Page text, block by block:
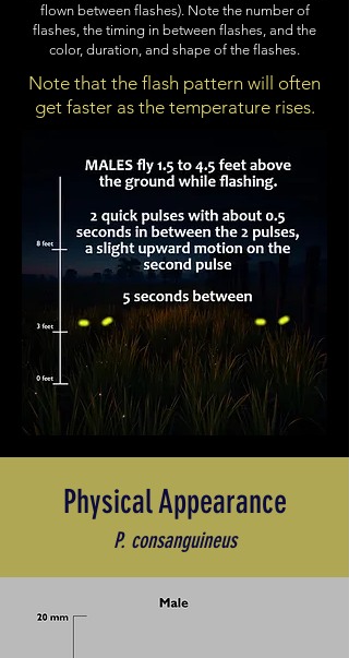
flown between flashes). Note the number of
flashes, the timing in between flashes, and the
color, duration, and shape of the flashes.
Note that the flash pattern will often
get faster as the temperature rises.
Physical Appearance
P. consanguineus